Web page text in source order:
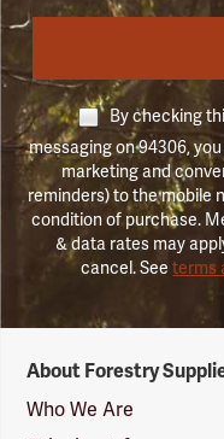
By checking
messaging on 94306,
marketing and
reminders) to the mobile
condition of purchase.
& data rates may
cancel. Seeterms
Suppliers
Logo
About Forestry
Who We Are